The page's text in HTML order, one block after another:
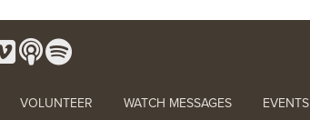
VOLUNTEER WATCH MESSAGES EVENTS